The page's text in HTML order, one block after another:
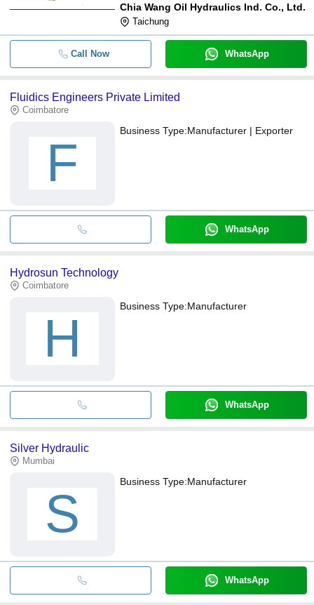
Chia Wang Oil Hydraulics Ind. Co., Ltd.
Taichung
Call Now WhatsApp
Fluidics Engineers Private Limited
Coimbatore
F
Business Type:Manufacturer | Exporter
WhatsApp
Hydrosun Technology
Coimbatore
H
Business Type:Manufacturer
WhatsApp
Silver Hydraulic
Mumbai
S
Business Type:Manufacturer
WhatsApp